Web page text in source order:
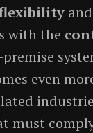
and
with the
even
must